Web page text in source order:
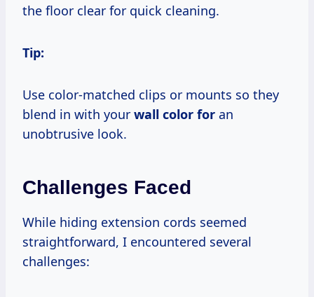
the floor clear for quick cleaning.
Tip:
Use color-matched clips or mounts so they
blend in with your wall color for an
unobtrusive look.
Challenges Faced
While hiding extension cords seemed
straightforward, I encountered several
challenges: